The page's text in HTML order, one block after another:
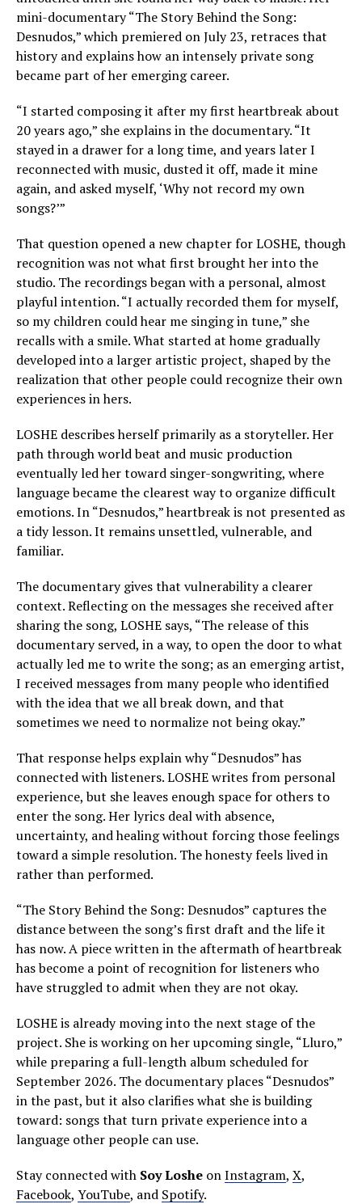
mini-documentary “The Story Behind the Song:
Desnudos,” which premiered on July 23, retraces that
history and explains how an intensely private song
became part of her emerging career.
“I started composing it after my first heartbreak about
20 years ago,” she explains in the documentary. “It
stayed in a drawer for a long time, and years later I
reconnected with music, dusted it off, made it mine
again, and asked myself, ‘Why not record my own
songs?’”
That question opened a new chapter for LOSHE, though
recognition was not what first brought her into the
studio. The recordings began with a personal, almost
playful intention. “I actually recorded them for myself,
so my children could hear me singing in tune,” she
recalls with a smile. What started at home gradually
developed into a larger artistic project, shaped by the
realization that other people could recognize their own
experiences in hers.
LOSHE describes herself primarily as a storyteller. Her
path through world beat and music production
eventually led her toward singer-songwriting, where
language became the clearest way to organize difficult
emotions. In “Desnudos,” heartbreak is not presented as
a tidy lesson. It remains unsettled, vulnerable, and
familiar.
The documentary gives that vulnerability a clearer
context. Reflecting on the messages she received after
sharing the song, LOSHE says, “The release of this
documentary served, in a way, to open the door to what
actually led me to write the song; as an emerging artist,
I received messages from many people who identified
with the idea that we all break down, and that
sometimes we need to normalize not being okay.”
That response helps explain why “Desnudos” has
connected with listeners. LOSHE writes from personal
experience, but she leaves enough space for others to
enter the song. Her lyrics deal with absence,
uncertainty, and healing without forcing those feelings
toward a simple resolution. The honesty feels lived in
rather than performed.
“The Story Behind the Song: Desnudos” captures the
distance between the song’s first draft and the life it
has now. A piece written in the aftermath of heartbreak
has become a point of recognition for listeners who
have struggled to admit when they are not okay.
LOSHE is already moving into the next stage of the
project. She is working on her upcoming single, “Lluro,”
while preparing a full-length album scheduled for
September 2026. The documentary places “Desnudos”
in the past, but it also clarifies what she is building
toward: songs that turn private experience into a
language other people can use.
Stay connected with Soy Loshe onInstagram, X,
Facebook, YouTube, and Spotify.